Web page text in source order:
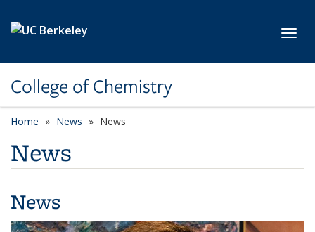
College of Chemistry
Home News News
News
News